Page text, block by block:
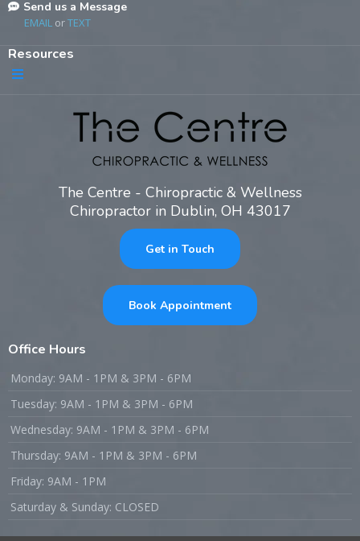
Send us a Message
EMAIL orTEXT
Resources
The Centre - Chiropractic & Wellness
Chiropractor in Dublin, OH 43017
Get in Touch
Book Appointment
Office Hours
Monday: 9AM - 1PM & 3PM - 6PM
Tuesday: 9AM - 1PM & 3PM - 6PM
Wednesday: 9AM - 1PM & 3PM - 6PM
Thursday: 9AM - 1PM & 3PM - 6PM
Friday: 9AM - 1PM
Saturday & Sunday: CLOSED